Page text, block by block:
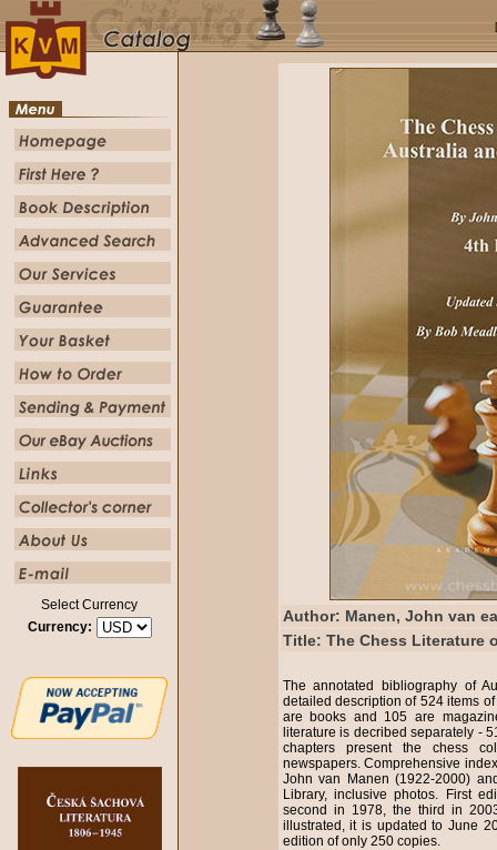
Select Currency
Currency:
Author: Manen, John van ea
Title: The Chess Literature
The annotated bibliography of
detailed description of 524 items
are books and 105 are
literature is decribed separately -
chapters present the chess
newspapers. Comprehensive
John van Manen (1922-2000)
Library, inclusive photos. First
second in 1978, the third in
illustrated, it is updated to June
edition of only 250 copies.